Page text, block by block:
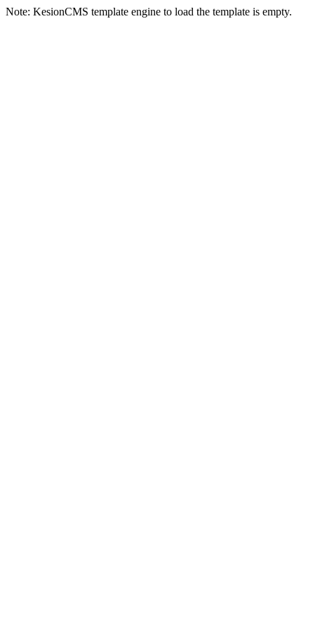
Note: KesionCMS template engine to load the template is empty.